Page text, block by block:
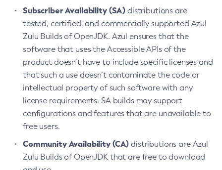
Subscriber Availability (SA) distributions are
tested, certified, and commercially supported Azul
Zulu Builds of OpenJDK. Azul ensures that the
software that uses the Accessible APIs of the
product doesn’t have to include specific licenses and
that such a use doesn’t contaminate the code or
intellectual property of such software with any
license requirements. SA builds may support
configurations and features that are unavailable to
free users.
Community Availability (CA) distributions are Azul
Zulu Builds of OpenJDK that are free to download